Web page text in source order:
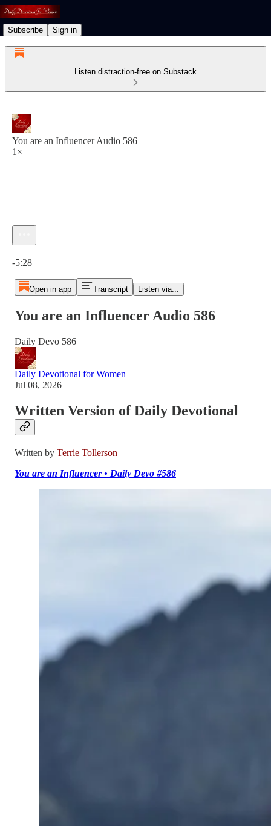
Subscribe Sign in
Listen distraction-free on Substack
You are an Influencer Audio 586
1×
-5:28
Open in app Transcript Listen via...
You are an Influencer Audio 586
Daily Devo 586
Daily Devotional for Women
Jul 08, 2026
Written Version of Daily Devotional
Written by Terrie Tollerson
You are an Influencer • Daily Devo #586